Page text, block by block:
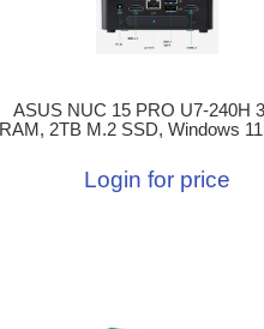
ASUS NUC 15 PRO U7-240H
RAM, 2TB M.2 SSD, Windows
Login for price